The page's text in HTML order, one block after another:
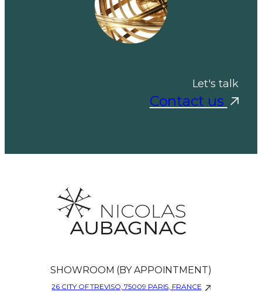
Let's talk
Contact us
SHOWROOM (BY APPOINTMENT)
26 CITY OF TREVISO, 75009 PARIS, FRANCE